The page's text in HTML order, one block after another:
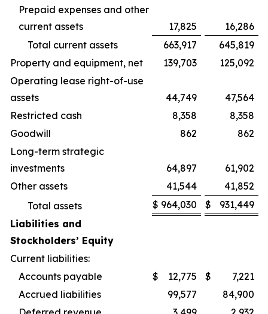
Prepaid expenses and other
current assets
17,825
16,286
Total current assets
663,917
645,819
Property and equipment, net
139,703
125,092
Operating lease right-of-use
assets
44,749
47,564
Restricted cash
8,358
8,358
Goodwill
862
862
Long-term strategic
investments
64,897
61,902
Other assets
41,544
41,852
Total assets
$ 964,030 $
931,449
Liabilities and
Stockholders’ Equity
Current liabilities:
Accounts payable
$ 12,775 $
7,221
Accrued liabilities
99,577
84,900